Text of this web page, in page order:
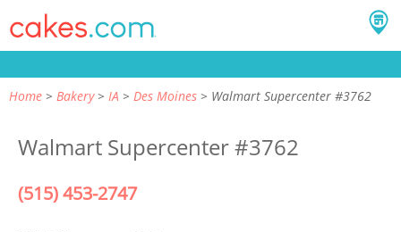
Home Bakery IA Des Moines Walmart Supercenter #3762
Walmart Supercenter #3762
(515) 453-2747